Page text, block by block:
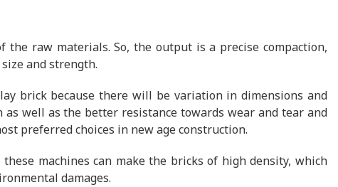
raw materials. So, the output is a precise compaction,
and strength.
brick because there will be variation in dimensions and
well as the better resistance towards wear and tear and
preferred choices in new age construction.
machines can make the bricks of high density, which
damages.